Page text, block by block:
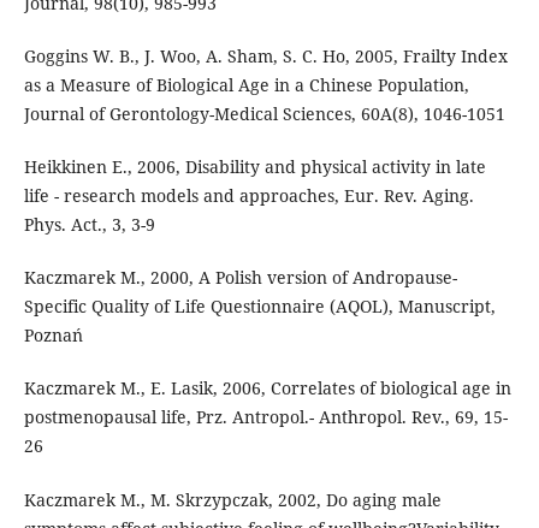
Goggins W. B., J. Woo, A. Sham, S. C. Ho, 2005, Frailty Index
as a Measure of Biological Age in a Chinese Population,
Journal of Gerontology-Medical Sciences, 60A(8), 1046-1051
Heikkinen E., 2006, Disability and physical activity in late
life - research models and approaches, Eur. Rev. Aging.
Phys. Act., 3, 3-9
Kaczmarek M., 2000, A Polish version of Andropause-
Specific Quality of Life Questionnaire (AQOL), Manuscript,
Poznań
Kaczmarek M., E. Lasik, 2006, Correlates of biological age in
postmenopausal life, Prz. Antropol.- Anthropol. Rev., 69, 15-
26
Kaczmarek M., M. Skrzypczak, 2002, Do aging male